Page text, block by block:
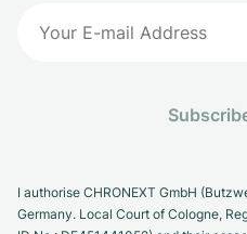
I authorise CHRONEXT GmbH
Germany. Local Court of Cologne,